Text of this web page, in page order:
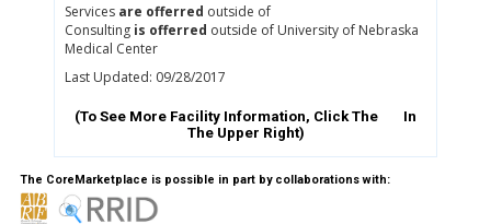
Services are offerred outside of
Consulting is offerred outside of University of Nebraska
Medical Center
Last Updated: 09/28/2017
(To See More Facility Information, Click The
In
The Upper Right)
The CoreMarketplace is possible in part by collaborations with: